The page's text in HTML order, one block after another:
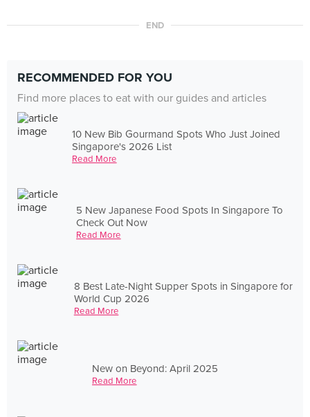
END
RECOMMENDED FOR YOU
Find more places to eat with our guides and articles
10 New Bib Gourmand Spots Who Just Joined
Singapore's 2026 List
Read More
5 New Japanese Food Spots In Singapore To
Check Out Now
Read More
8 Best Late-Night Supper Spots in Singapore for
World Cup 2026
Read More
New on Beyond: April 2025
Read More